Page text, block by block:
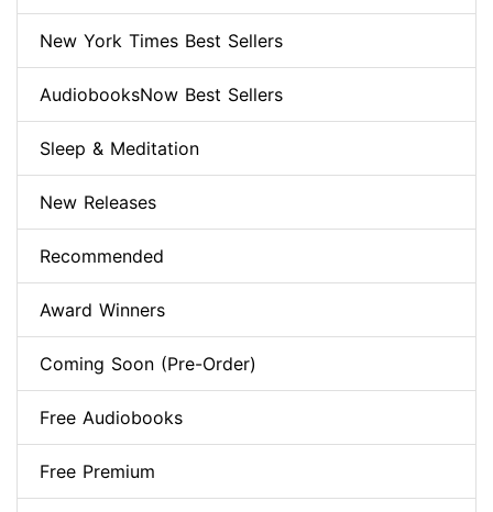
New York Times Best Sellers
AudiobooksNow Best Sellers
Sleep & Meditation
New Releases
Recommended
Award Winners
Coming Soon (Pre-Order)
Free Audiobooks
Free Premium